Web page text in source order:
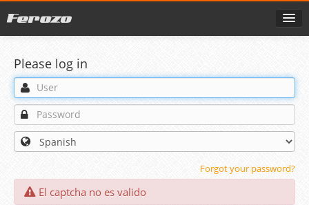
Please log in
Forgot your password?
El captcha no es valido